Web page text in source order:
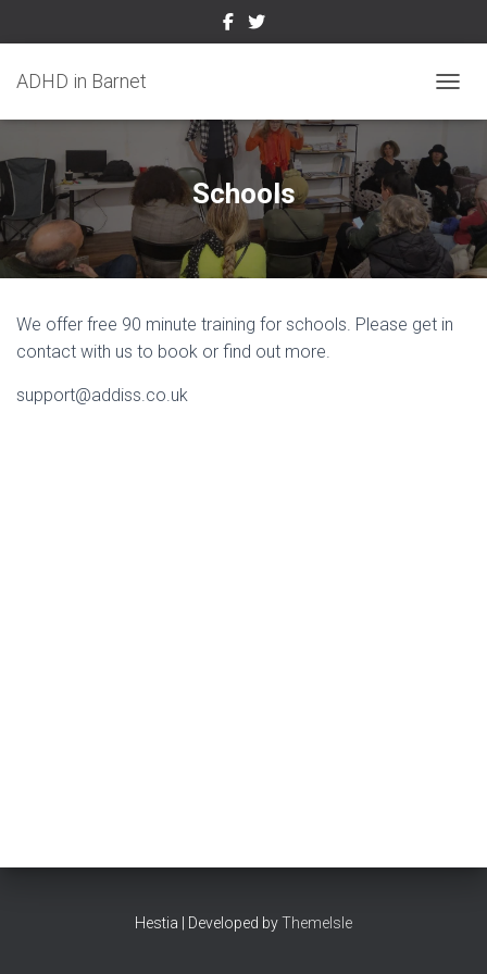
ADHD in Barnet
Schools
We offer free 90 minute training for schools. Please get in
contact with us to book or find out more.
support@addiss.co.uk
Hestia | Developed byThemeIsle